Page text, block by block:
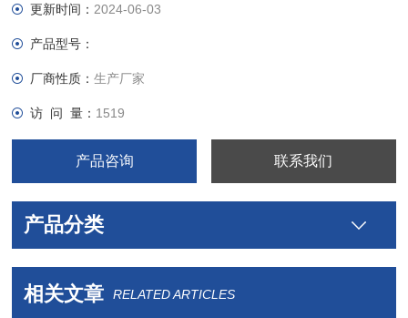
更新时间： 2024-06-03
产品型号：
厂商性质：生产厂家
访 问 量： 1519
产品咨询 联系我们
产品分类
相关文章 RELATED ARTICLES